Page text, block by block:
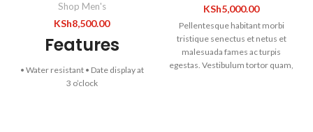
Shop Men's
KSh8,500.00
Features
• Water resistant • Date display at
3 o’clock
KSh5,000.00
Pellentesque habitant morbi
tristique senectus et netus et
malesuada fames ac turpis
egestas. Vestibulum tortor quam,